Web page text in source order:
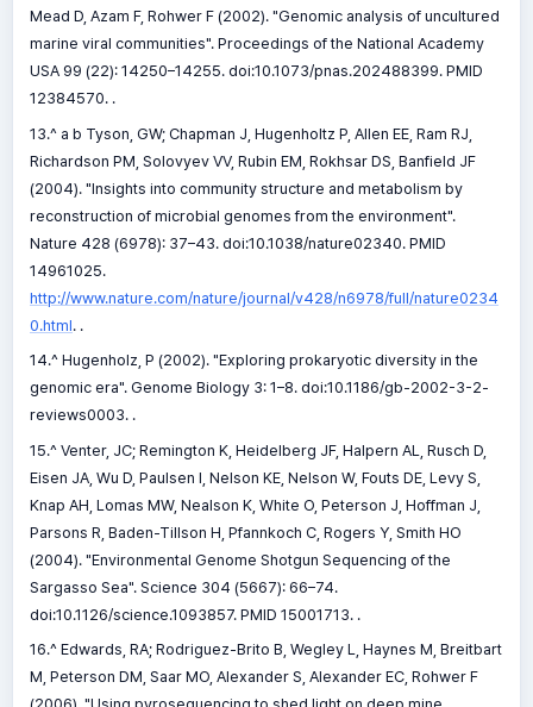
Mead D, Azam F, Rohwer F (2002). "Genomic analysis of uncultured
marine viral communities". Proceedings of the National Academy
USA 99 (22): 14250–14255. doi:10.1073/pnas.202488399. PMID
12384570. .
13.^ a b Tyson, GW; Chapman J, Hugenholtz P, Allen EE, Ram RJ,
Richardson PM, Solovyev VV, Rubin EM, Rokhsar DS, Banfield JF
(2004). "Insights into community structure and metabolism by
reconstruction of microbial genomes from the environment".
Nature 428 (6978): 37–43. doi:10.1038/nature02340. PMID
14961025.
http://www.nature.com/nature/journal/v428/n6978/full/nature0234
0.html. .
14.^ Hugenholz, P (2002). "Exploring prokaryotic diversity in the
genomic era". Genome Biology 3: 1–8. doi:10.1186/gb-2002-3-2-
reviews0003. .
15.^ Venter, JC; Remington K, Heidelberg JF, Halpern AL, Rusch D,
Eisen JA, Wu D, Paulsen I, Nelson KE, Nelson W, Fouts DE, Levy S,
Knap AH, Lomas MW, Nealson K, White O, Peterson J, Hoffman J,
Parsons R, Baden-Tillson H, Pfannkoch C, Rogers Y, Smith HO
(2004). "Environmental Genome Shotgun Sequencing of the
Sargasso Sea". Science 304 (5667): 66–74.
doi:10.1126/science.1093857. PMID 15001713. .
16.^ Edwards, RA; Rodriguez-Brito B, Wegley L, Haynes M, Breitbart
M, Peterson DM, Saar MO, Alexander S, Alexander EC, Rohwer F